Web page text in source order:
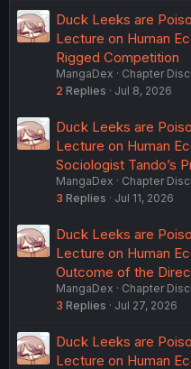
Duck Leeks are
Lecture on Human
Rigged Competition
MangaDex
Chapter
2 Replies Jul 8, 2026
Duck Leeks are
Lecture on Human
Sociologist Tando’s
MangaDex
Chapter
3 Replies Jul 11, 2026
Duck Leeks are
Lecture on Human
Outcome of the
MangaDex
Chapter
3 Replies Jul 27, 2026
Duck Leeks are
Lecture on Human